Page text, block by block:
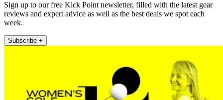
Sign up to our free Kick Point newsletter, filled with the latest gear
reviews and expert advice as well as the best deals we spot each
week.
Subscribe +